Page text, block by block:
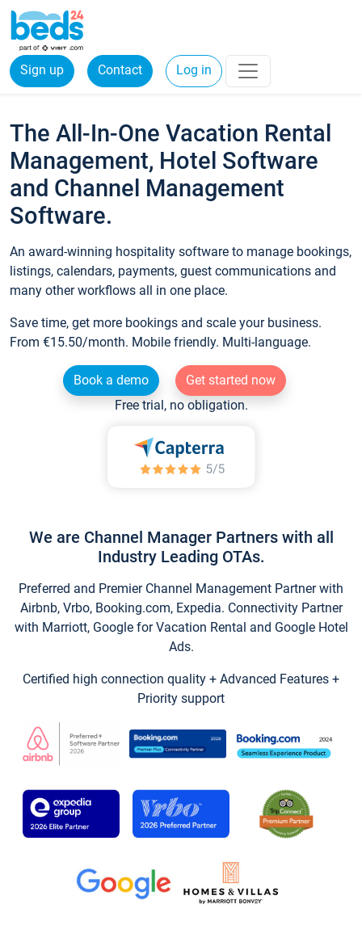
Sign up Contact Log in
The All-In-One Vacation Rental
Management, Hotel Software
and Channel Management
Software.
An award-winning hospitality software to manage bookings,
listings, calendars, payments, guest communications and
many other workflows all in one place.
Save time, get more bookings and scale your business.
From €15.50/month. Mobile friendly. Multi-language.
Book a demo
Get started now
Free trial, no obligation.
We are Channel Manager Partners with all
Industry Leading OTAs.
Preferred and Premier Channel Management Partner with
Airbnb, Vrbo, Booking.com, Expedia. Connectivity Partner
with Marriott, Google for Vacation Rental and Google Hotel
Ads.
Certified high connection quality + Advanced Features +
Priority support